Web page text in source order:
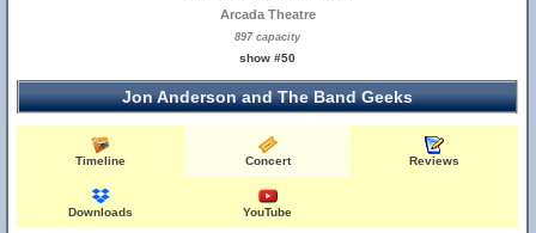
Arcada Theatre
897 capacity
show #50
Jon Anderson and The Band Geeks
Timeline Concert Reviews
Downloads YouTube